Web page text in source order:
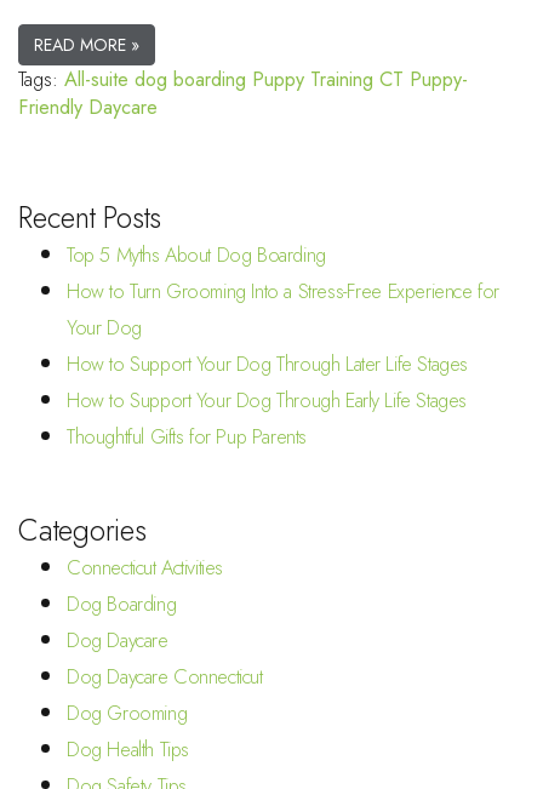
READ MORE »
Tags: All-suite dog boarding Puppy Training CT Puppy-
Friendly Daycare
Recent Posts
Top 5 Myths About Dog Boarding
How to Turn Grooming Into a Stress-Free Experience for
Your Dog
How to Support Your Dog Through Later Life Stages
How to Support Your Dog Through Early Life Stages
Thoughtful Gifts for Pup Parents
Categories
Connecticut Activities
Dog Boarding
Dog Daycare
Dog Daycare Connecticut
Dog Grooming
Dog Health Tips